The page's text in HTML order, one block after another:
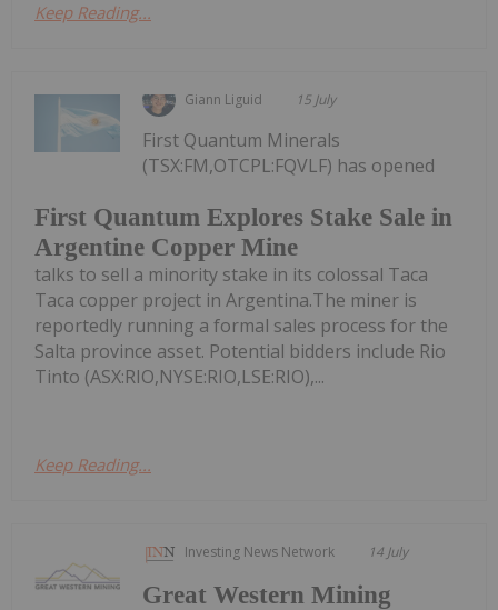
Keep Reading...
Giann Liguid 15 July
First Quantum Explores Stake Sale in
Argentine Copper Mine
First Quantum Minerals
(TSX:FM,OTCPL:FQVLF) has opened
talks to sell a minority stake in its colossal Taca
Taca copper project in Argentina.The miner is
reportedly running a formal sales process for the
Salta province asset. Potential bidders include Rio
Tinto (ASX:RIO,NYSE:RIO,LSE:RIO),...
Keep Reading...
Investing News Network 14 July
Great Western Mining